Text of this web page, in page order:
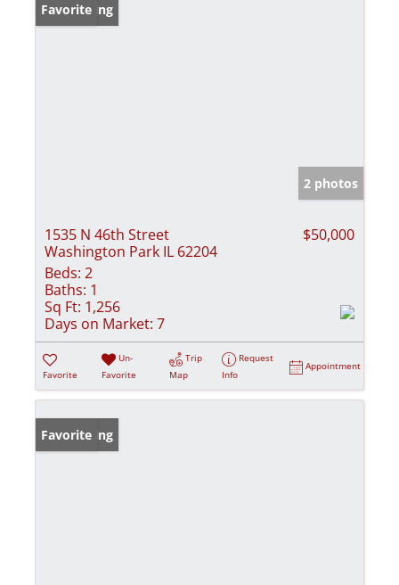
New Listing
Favorite
2 photos
1535 N 46th Street
Washington Park IL 62204
$50,000
Beds: 2
Baths: 1
Sq Ft: 1,256
Days on Market: 7
Favorite
Un-
Favorite
Trip
Map
Request
Info
Appointment
New Listing
Favorite